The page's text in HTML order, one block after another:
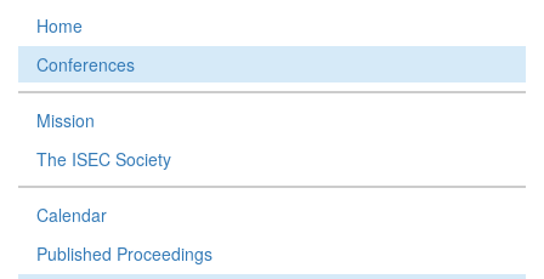
Home
Conferences
Mission
The ISEC Society
Calendar
Published Proceedings